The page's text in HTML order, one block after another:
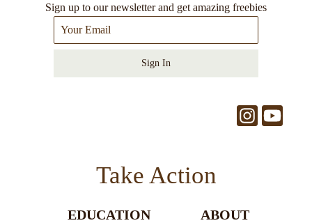
Sign up to our newsletter and get amazing freebies
Sign In
Take Action
EDUCATION
ABOUT